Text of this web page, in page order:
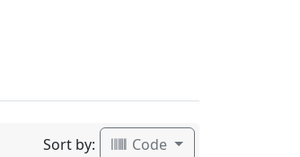
Sort by: Code